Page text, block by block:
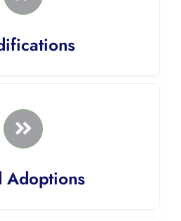
Adoptions